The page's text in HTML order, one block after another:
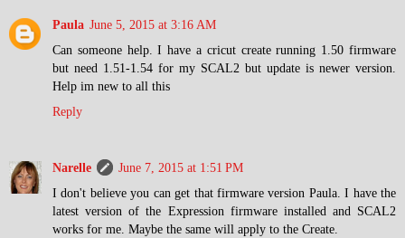
Paula June 5, 2015 at 3:16 AM
Can someone help. I have a cricut create running 1.50 firmware
but need 1.51-1.54 for my SCAL2 but update is newer version.
Help im new to all this
Reply
Narelle
June 7, 2015 at 1:51 PM
I don't believe you can get that firmware version Paula. I have the
latest version of the Expression firmware installed and SCAL2
works for me. Maybe the same will apply to the Create.